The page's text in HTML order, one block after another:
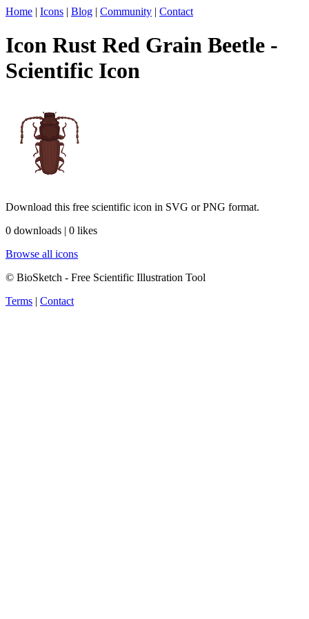
Home | Icons | Blog | Community | Contact
Icon Rust Red Grain Beetle -
Scientific Icon
Download this free scientific icon in SVG or PNG format.
0 downloads | 0 likes
Browse all icons
© BioSketch - Free Scientific Illustration Tool
Terms | Contact